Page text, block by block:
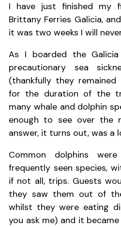
I have just finished my
Brittany Ferries Galicia,
it was two weeks I will
As I boarded the
precautionary sea
(thankfully they
for the duration of the
many whale and dolphin
enough to see over the
answer, it turns out, was a
Common dolphins
frequently seen species,
if not all, trips. Guests
they saw them out of
whilst they were eating
you ask me) and it